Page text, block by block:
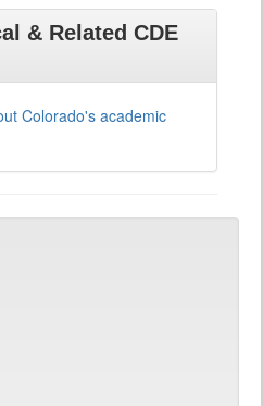
& Related CDE
Colorado's academic